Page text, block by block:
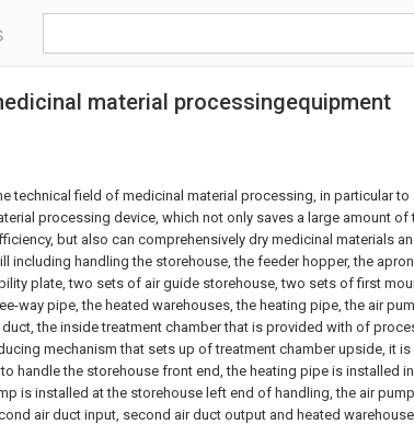
material processingequipment
technical field of medicinal material processing, in particular to
processing device, which not only saves a large amount of
but also can comprehensively dry medicinal materials
including handling the storehouse, the feeder hopper, the
plate, two sets of air guide storehouse, two sets of first
way pipe, the heated warehouses, the heating pipe, the air
the inside treatment chamber that is provided with of
mechanism that sets up of treatment chamber upside, it is
handle the storehouse front end, the heating pipe is installed
is installed at the storehouse left end of handling, the air pump
air duct input, second air duct output and heated